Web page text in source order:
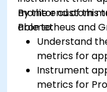
monitor custom
Prometheus and
By the end of this
able to:
Understand
metrics for
Instrument
metrics for